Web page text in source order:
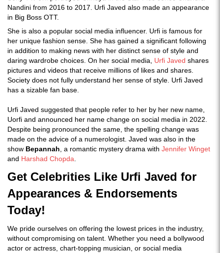
Nandini from 2016 to 2017. Urfi Javed also made an appearance
in Big Boss OTT.
She is also a popular social media influencer. Urfi is famous for
her unique fashion sense. She has gained a significant following
in addition to making news with her distinct sense of style and
daring wardrobe choices. On her social media, Urfi Javed shares
pictures and videos that receive millions of likes and shares.
Society does not fully understand her sense of style. Urfi Javed
has a sizable fan base.
Urfi Javed suggested that people refer to her by her new name,
Uorfi and announced her name change on social media in 2022.
Despite being pronounced the same, the spelling change was
made on the advice of a numerologist. Javed was also in the
show Bepannah , a romantic mystery drama with Jennifer Winget
and Harshad Chopda
Get Celebrities Like Urfi Javed for
Appearances & Endorsements
Today!
We pride ourselves on offering the lowest prices in the industry,
without compromising on talent. Whether you need a bollywood
actor or actress, chart-topping musician, or social media